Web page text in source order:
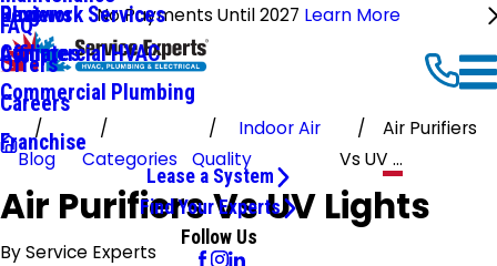
No Payments Until 2027 Learn More
Ductwork Services
Commercial HVAC
Commercial Plumbing
Reviews
Affiliates
Blog
FAQ
Offers
Careers
Franchise
Lease a System
Find Your Experts
Follow Us
Blog Categories
Indoor Air
Quality
Air Purifiers
Vs UV ...
Air Purifiers Vs UV Lights
ByService Experts